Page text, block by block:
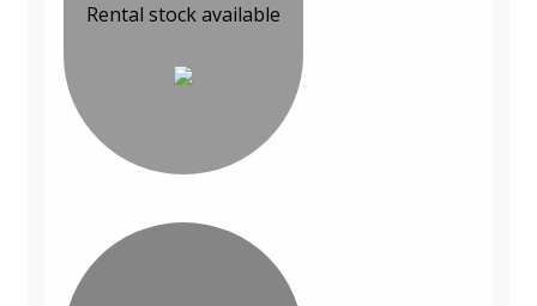
Rental stock available